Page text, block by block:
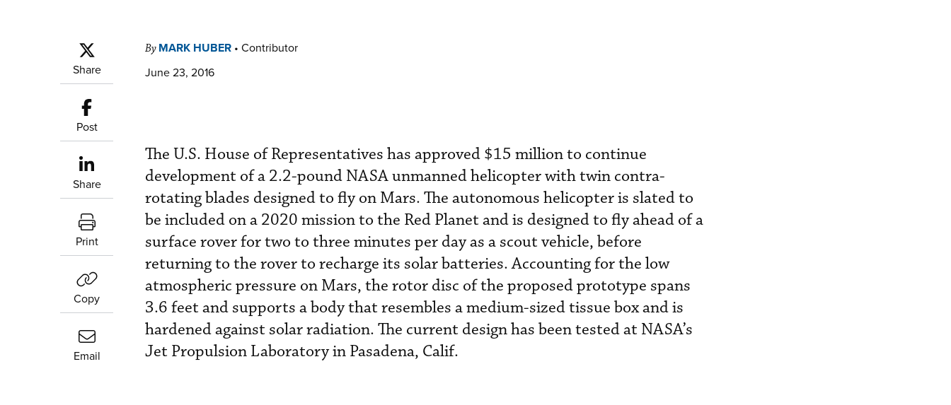
Share
Post
Share
Print
Copy
Email
By MARK HUBER • Contributor
June 23, 2016
The U.S. House of Representatives has approved $15 million to continue
development of a 2.2-pound NASA unmanned helicopter with twin contra-
rotating blades designed to fly on Mars. The autonomous helicopter is slated to
be included on a 2020 mission to the Red Planet and is designed to fly ahead of a
surface rover for two to three minutes per day as a scout vehicle, before
returning to the rover to recharge its solar batteries. Accounting for the low
atmospheric pressure on Mars, the rotor disc of the proposed prototype spans
3.6 feet and supports a body that resembles a medium-sized tissue box and is
hardened against solar radiation. The current design has been tested at NASA’s
Jet Propulsion Laboratory in Pasadena, Calif.